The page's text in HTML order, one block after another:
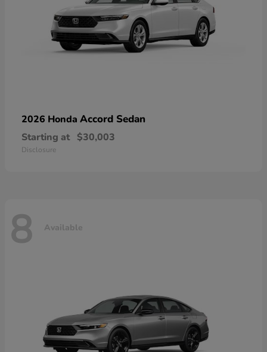
2026 Honda Accord Sedan
Starting at $30,003
Disclosure
8 Available